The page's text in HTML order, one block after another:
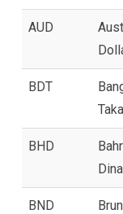
AUD
BDT
Taka
BHD
BND